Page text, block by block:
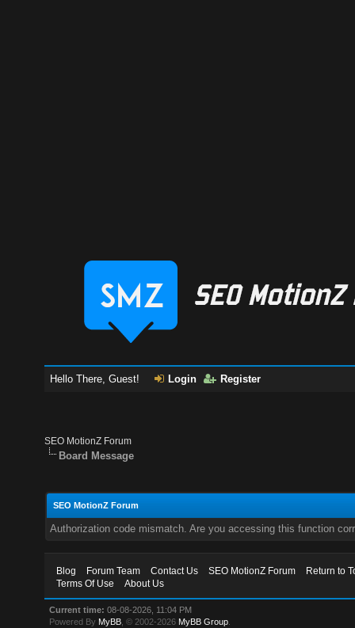
Hello There, Guest! Login Register
SEO MotionZ Forum
Board Message
SEO MotionZ Forum
Authorization code mismatch. Are you accessing this function
Blog Forum Team Contact Us SEO MotionZ Forum
Return to
Terms Of Use
About Us
Current time: 08-08-2026, 11:04 PM
Powered By MyBB , © 2002-2026 MyBB Group